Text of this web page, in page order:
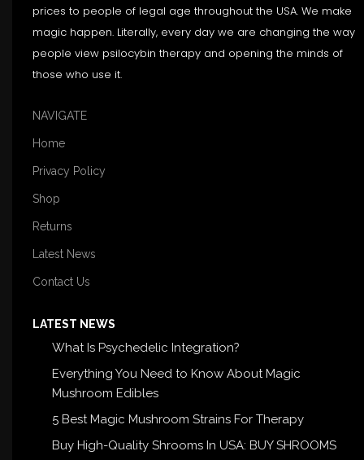
prices to people of legal age throughout the USA. We make
magic happen. Literally, every day we are changing the way
people view psilocybin therapy and opening the minds of
those who use it.
NAVIGATE
Home
Privacy Policy
Shop
Returns
Latest News
Contact Us
LATEST NEWS
What Is Psychedelic Integration?
Everything You Need to Know About Magic
Mushroom Edibles
5 Best Magic Mushroom Strains For Therapy
Buy High-Quality Shrooms In USA: BUY SHROOMS